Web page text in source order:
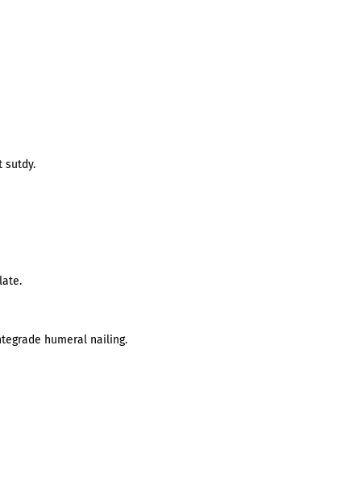
sutdy.
humeral nailing.